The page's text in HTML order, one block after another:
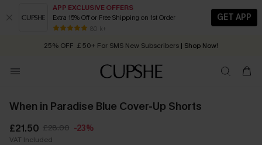
APP EXCLUSIVE OFFERS
Extra 15% Off or Free Shipping on 1st Order
80 k+
GET APP
Early Autumn Fashion: Fresh Pieces For Now, Next and Later
25% OFF ￡50+ For SMS New Subscribers | Shop Now!
Quick Shipping:Order today, receive in2 - 3 working days
When in Paradise Blue Cover-Up Shorts
£21.50 £28.00 -23%
VAT Included